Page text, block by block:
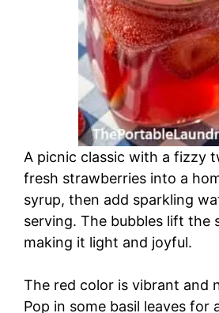
A picnic classic with a fizzy
fresh strawberries into a
syrup, then add sparkling
serving. The bubbles lift the
making it light and joyful.
The red color is vibrant and
Pop in some basil leaves for